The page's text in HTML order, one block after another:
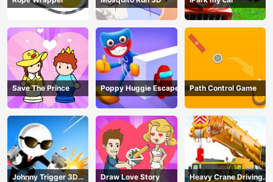
Save The Prince Poppy Huggie Escape Path Control Game
Johnny Trigger 3D
Draw Love Story
Heavy Crane Driving